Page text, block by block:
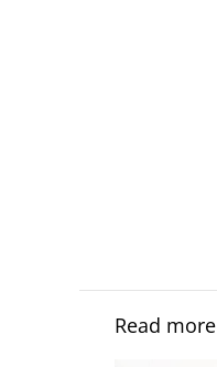
Read more